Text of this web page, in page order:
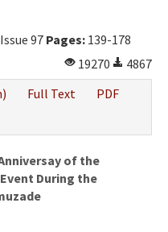
97 Pages: 139-178
19270
4867
Full Text
PDF
of the
During the